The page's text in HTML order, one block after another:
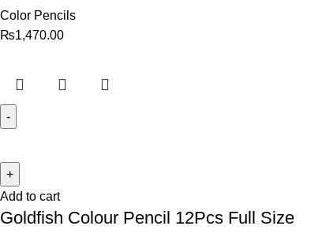
Color Pencils
₨1,470.00
Add to cart
Goldfish Colour Pencil 12Pcs Full Size